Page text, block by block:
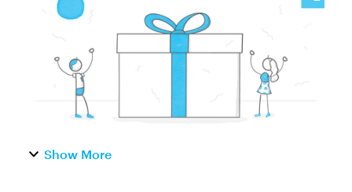
an example for your ...
Show More